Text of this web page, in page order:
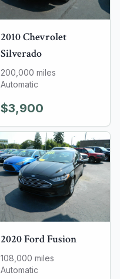
2010Chevrolet
Silverado
200,000 miles
Automatic
$3,900
2020FordFusion
108,000 miles
Automatic